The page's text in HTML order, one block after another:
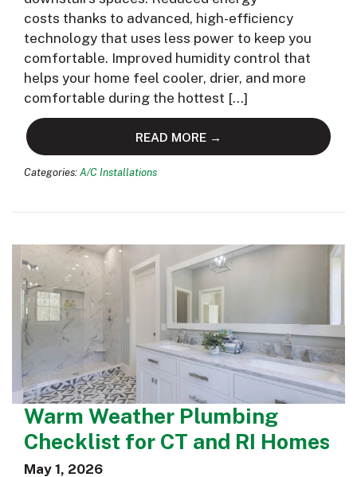
costs thanks to advanced, high-efficiency
technology that uses less power to keep you
comfortable. Improved humidity control that
helps your home feel cooler, drier, and more
comfortable during the hottest […]
READ MORE →
Categories: A/C Installations
Warm Weather Plumbing
Checklist for CT and RI Homes
May 1, 2026